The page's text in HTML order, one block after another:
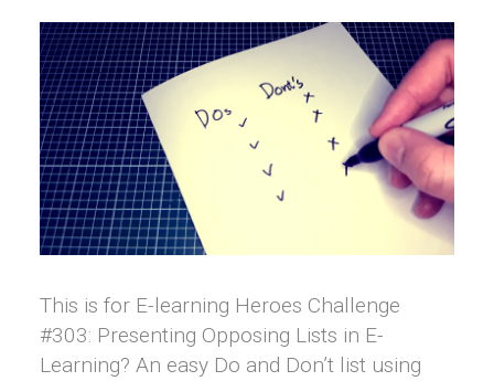
This is for E-learning Heroes Challenge
#303: Presenting Opposing Lists in E-
Learning? An easy Do and Don’t list using